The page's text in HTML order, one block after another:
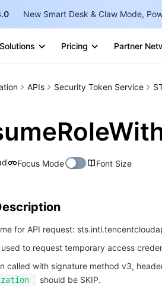
New Smart Desk & Claw Mode,
Solutions Pricing Partner
APIs Security Token Service
Focus Mode Font Size
for API request:
used to request temporary access
called with signature method v3,
should be SKIP.